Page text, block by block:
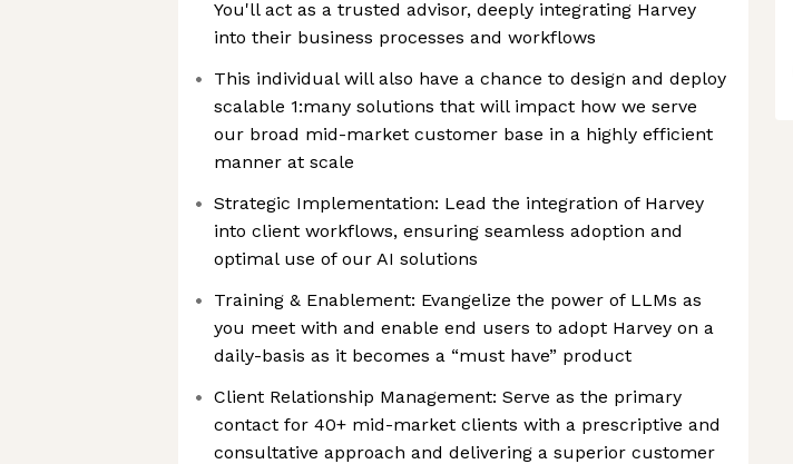
You'll act as a trusted advisor, deeply integrating Harvey
into their business processes and workflows
This individual will also have a chance to design and deploy
scalable 1:many solutions that will impact how we serve
our broad mid-market customer base in a highly efficient
manner at scale
Strategic Implementation: Lead the integration of Harvey
into client workflows, ensuring seamless adoption and
optimal use of our AI solutions
Training & Enablement: Evangelize the power of LLMs as
you meet with and enable end users to adopt Harvey on a
daily-basis as it becomes a “must have” product
Client Relationship Management: Serve as the primary
contact for 40+ mid-market clients with a prescriptive and
consultative approach and delivering a superior customer